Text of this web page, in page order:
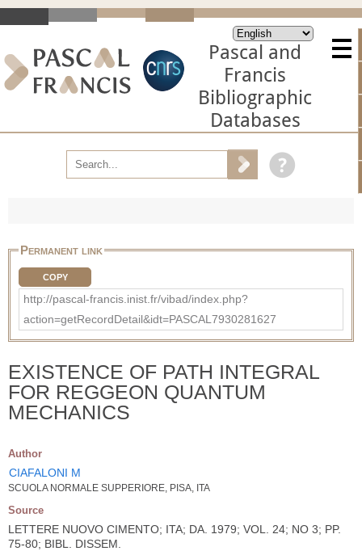
Pascal and
Francis
Bibliographic
Databases
Permanent link
COPY
http://pascal-francis.inist.fr/vibad/index.php?
action=getRecordDetail&idt=PASCAL7930281627
EXISTENCE OF PATH INTEGRAL
FOR REGGEON QUANTUM
MECHANICS
Author
CIAFALONI M
SCUOLA NORMALE SUPPERIORE, PISA, ITA
Source
LETTERE NUOVO CIMENTO; ITA; DA. 1979; VOL. 24; NO 3; PP.
75-80; BIBL. DISSEM.